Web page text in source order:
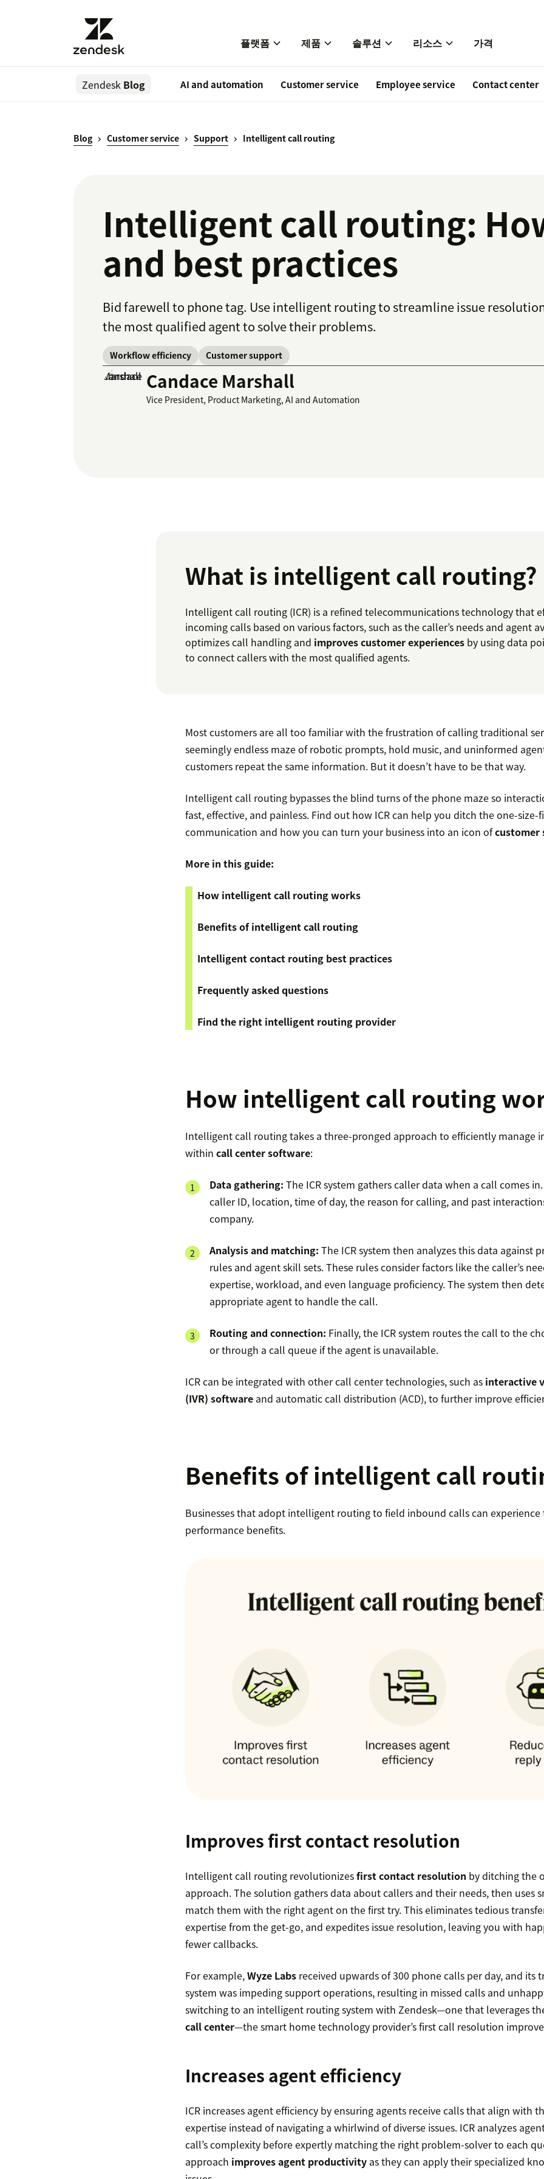
플랫폼 제품 솔루션 리소스 가격
Zendesk Blog AI and automation Customer service Employee service Contact center
Blog Customer service Support Intelligent call routing
Intelligent call routing:
and best practices
Bid farewell to phone tag. Use intelligent routing to streamline issue
the most qualified agent to solve their problems.
Workflow efficiency Customer support
Candace Marshall
Vice President, Product Marketing, AI and Automation
What is intelligent call routing?
Intelligent call routing (ICR) is a refined telecommunications technology that
incoming calls based on various factors, such as the caller’s needs and agent
optimizes call handling and improves customer experiencesby using data
to connect callers with the most qualified agents.
Most customers are all too familiar with the frustration of calling traditional
seemingly endless maze of robotic prompts, hold music, and uninformed
customers repeat the same information. But it doesn’t have to be that way.
Intelligent call routing bypasses the blind turns of the phone maze so
fast, effective, and painless. Find out how ICR can help you ditch the one-
communication and how you can turn your business into an icon ofcustomer
More in this guide:
How intelligent call routing works
Benefits of intelligent call routing
Intelligent contact routing best practices
Frequently asked questions
Find the right intelligent routing provider
How intelligent call routing
Intelligent call routing takes a three-pronged approach to efficiently manage
within call center software:
Data gathering: The ICR system gathers caller data when a call comes
caller ID, location, time of day, the reason for calling, and past
company.
Analysis and matching: The ICR system then analyzes this data against
rules and agent skill sets. These rules consider factors like the caller’s
expertise, workload, and even language proficiency. The system then
appropriate agent to handle the call.
Routing and connection: Finally, the ICR system routes the call to the
or through a call queue if the agent is unavailable.
ICR can be integrated with other call center technologies, such as interactive
(IVR) softwareand automatic call distribution (ACD), to further improve
Benefits of intelligent call
Businesses that adopt intelligent routing to field inbound calls can
performance benefits.
Improves first contact resolution
Intelligent call routing revolutionizesfirst contact resolution by ditching the
approach. The solution gathers data about callers and their needs, then uses
match them with the right agent on the first try. This eliminates tedious
expertise from the get-go, and expedites issue resolution, leaving you with
fewer callbacks.
For example,Wyze Labsreceived upwards of 300 phone calls per day, and its
system was impeding support operations, resulting in missed calls and
switching to an intelligent routing system with Zendesk—one that leverages
call center—the smart home technology provider’s first call resolution
Increases agent efficiency
ICR increases agent efficiency by ensuring agents receive calls that align with
expertise instead of navigating a whirlwind of diverse issues. ICR analyzes
call’s complexity before expertly matching the right problem-solver to each
approach improves agent productivityas they can apply their specialized